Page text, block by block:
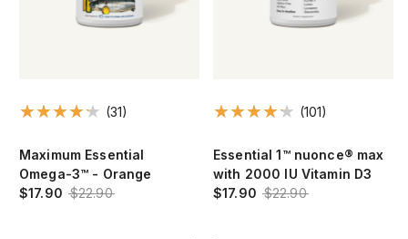
(31)
Maximum Essential
Omega-3™ - Orange
$17.90 $22.90
(101)
Essential 1™ nuonce® max
with 2000 IU Vitamin D3
$17.90 $22.90